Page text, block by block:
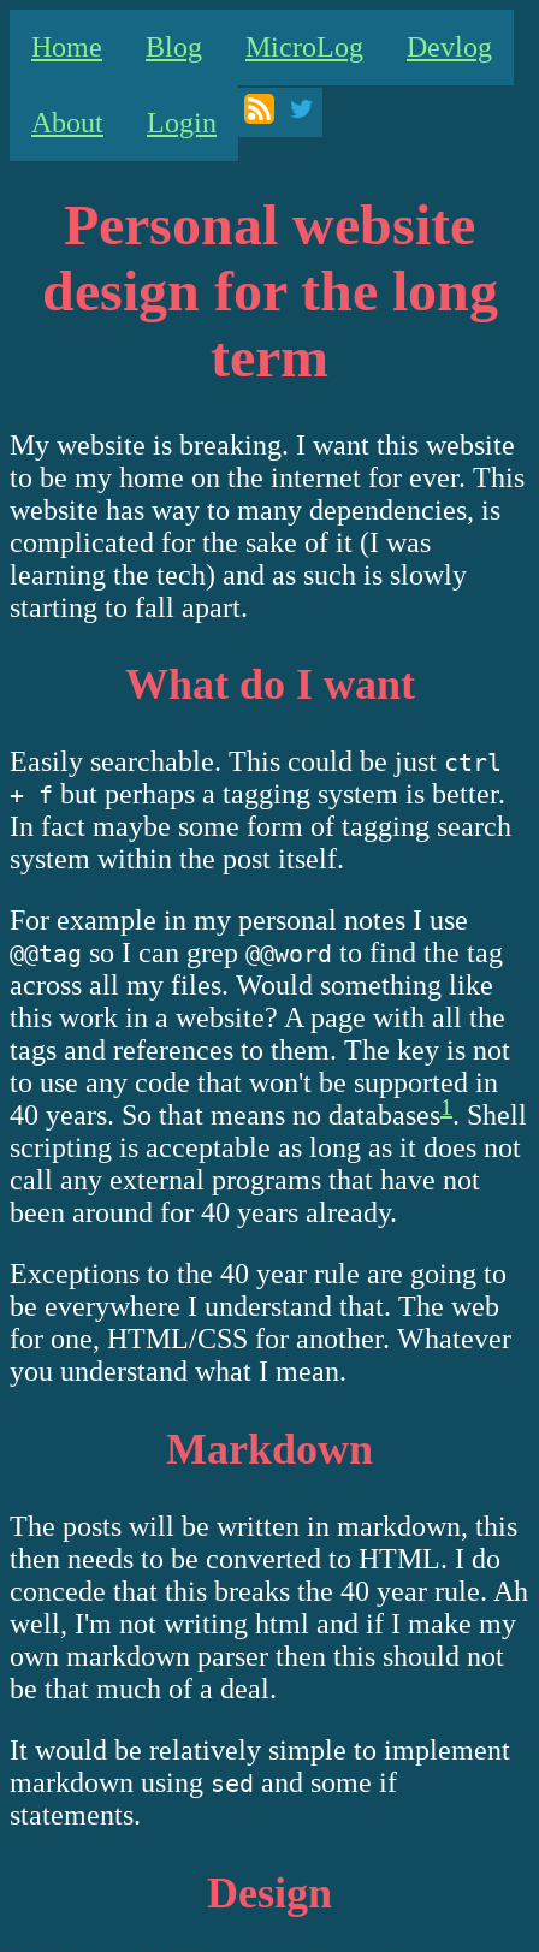
Home Blog MicroLog Devlog
About Login
Personal website
design for the long
term
My website is breaking. I want this website
to be my home on the internet for ever. This
website has way to many dependencies, is
complicated for the sake of it (I was
learning the tech) and as such is slowly
starting to fall apart.
What do I want
Easily searchable. This could be just ctrl
+ f but perhaps a tagging system is better.
In fact maybe some form of tagging search
system within the post itself.
For example in my personal notes I use
@@tag so I can grep @@word to find the tag
across all my files. Would something like
this work in a website? A page with all the
tags and references to them. The key is not
to use any code that won't be supported in
40 years. So that means no databases1 . Shell
scripting is acceptable as long as it does not
call any external programs that have not
been around for 40 years already.
Exceptions to the 40 year rule are going to
be everywhere I understand that. The web
for one, HTML/CSS for another. Whatever
you understand what I mean.
Markdown
The posts will be written in markdown, this
then needs to be converted to HTML. I do
concede that this breaks the 40 year rule. Ah
well, I'm not writing html and if I make my
own markdown parser then this should not
be that much of a deal.
It would be relatively simple to implement
markdown using sed and some if
statements.
Design